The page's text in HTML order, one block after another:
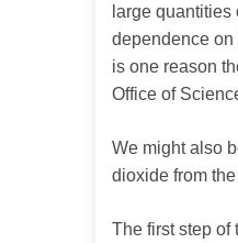
large
dependence
is one reason
Office of
We might also
dioxide from
The first step of